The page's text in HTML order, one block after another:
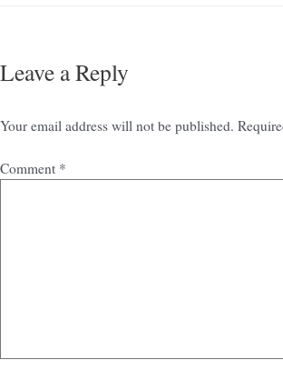
Leave a Reply
Your email address will not be published.
Comment *